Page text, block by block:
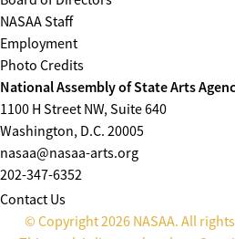
NASAA Staff
Employment
Photo Credits
National Assembly of State Arts
1100 H Street NW, Suite 640
Washington, D.C. 20005
nasaa@nasaa-arts.org
202-347-6352
Contact Us
© Copyright 2026 NASAA. All